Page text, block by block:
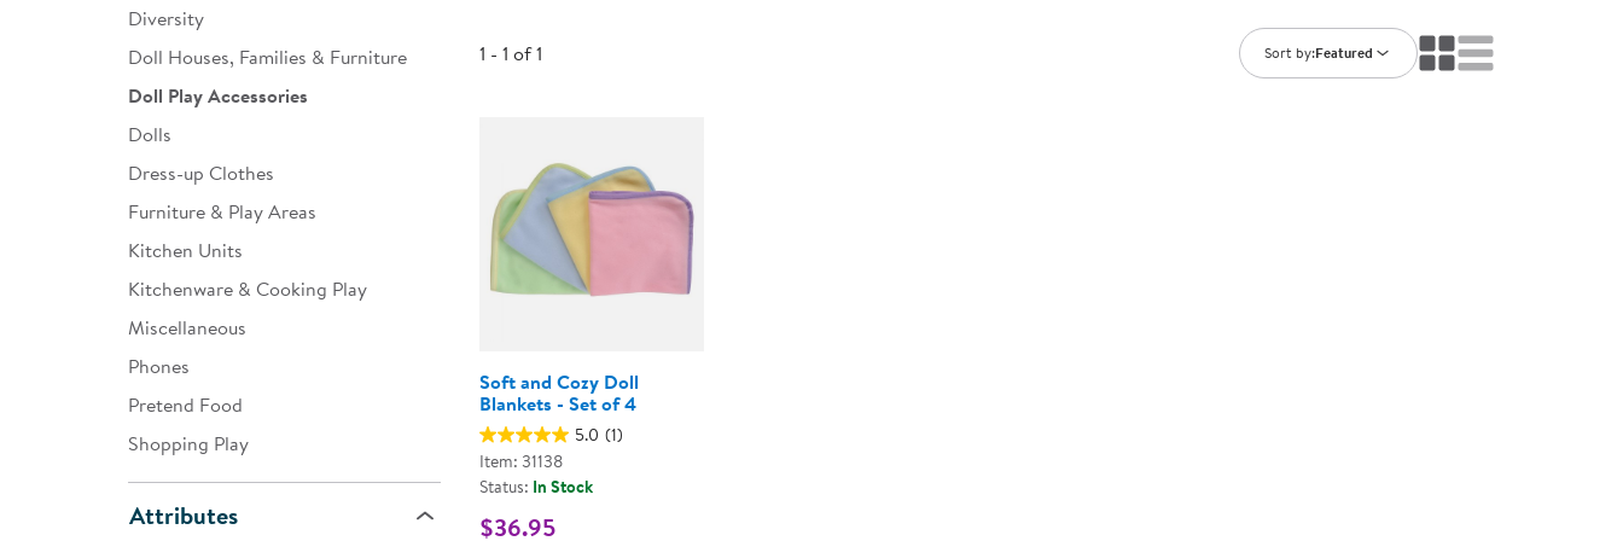
Customer Support
Infant & Toddler
Developmental Support
Curriculum
Assessments & Evaluations
Books
Clearance
Diversity
Doll Houses, Families & Furniture
Doll Play Accessories
Dolls
Dress-up Clothes
Furniture & Play Areas
Kitchen Units
Kitchenware & Cooking Play
Miscellaneous
Phones
Pretend Food
Shopping Play
Attributes
1 - 1 of 1 Sort by:Featured
Soft and Cozy Doll
Blankets - Set of 4
5.0 (1)
Item: 31138
Status: In Stock
$36.95